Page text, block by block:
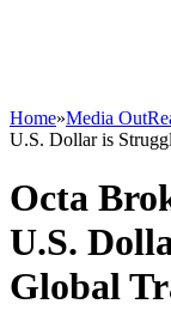
Home»Media
U.S. Dollar is
Octa
U.S.
Global